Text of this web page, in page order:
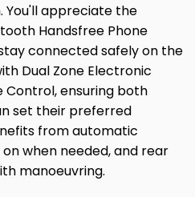
You'll appreciate the
Handsfree Phone
connected safely on the
Dual Zone Electronic
ensuring both
set their preferred
from automatic
when needed, and rear
manoeuvring.